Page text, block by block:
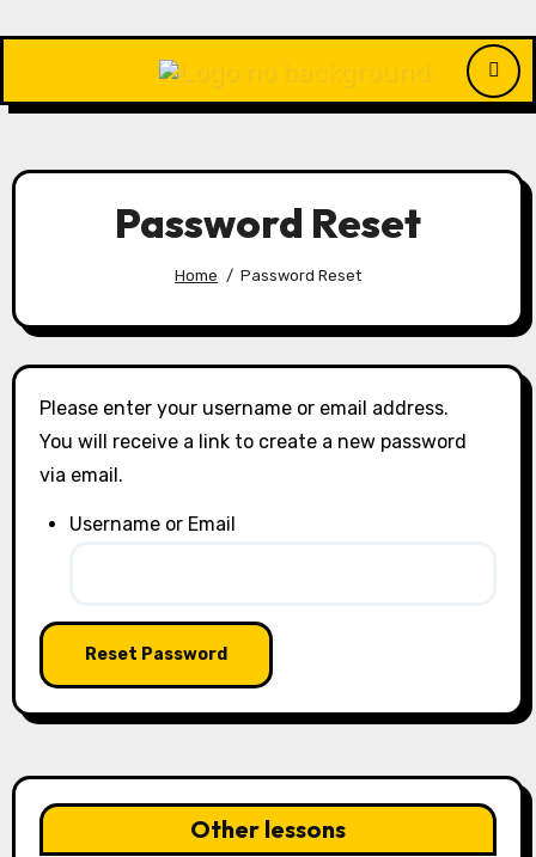
Password Reset
Home Password Reset
Please enter your username or email address.
You will receive a link to create a new password
via email.
Username or Email
Other lessons